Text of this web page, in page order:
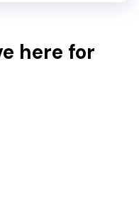
here for